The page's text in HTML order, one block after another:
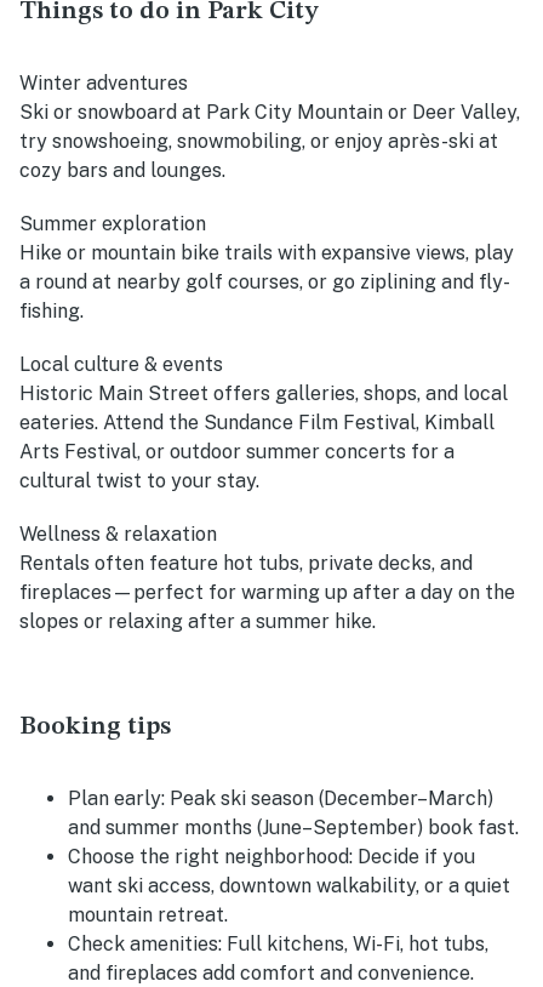
Things to do in Park City
Winter adventures
Ski or snowboard at Park City Mountain or Deer Valley,
try snowshoeing, snowmobiling, or enjoy après-ski at
cozy bars and lounges.
Summer exploration
Hike or mountain bike trails with expansive views, play
a round at nearby golf courses, or go ziplining and fly-
fishing.
Local culture & events
Historic Main Street offers galleries, shops, and local
eateries. Attend the Sundance Film Festival, Kimball
Arts Festival, or outdoor summer concerts for a
cultural twist to your stay.
Wellness & relaxation
Rentals often feature hot tubs, private decks, and
fireplaces—perfect for warming up after a day on the
slopes or relaxing after a summer hike.
Booking tips
Plan early: Peak ski season (December–March)
and summer months (June–September) book fast.
Choose the right neighborhood: Decide if you
want ski access, downtown walkability, or a quiet
mountain retreat.
Check amenities: Full kitchens, Wi-Fi, hot tubs,
and fireplaces add comfort and convenience.